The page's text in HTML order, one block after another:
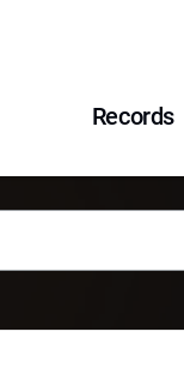
Records